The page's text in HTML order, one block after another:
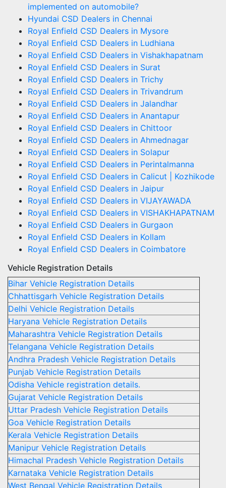
implemented on automobile?
Hyundai CSD Dealers in Chennai
Royal Enfield CSD Dealers in Mysore
Royal Enfield CSD Dealers in Ludhiana
Royal Enfield CSD Dealers in Vishakhapatnam
Royal Enfield CSD Dealers in Surat
Royal Enfield CSD Dealers in Trichy
Royal Enfield CSD Dealers in Trivandrum
Royal Enfield CSD Dealers in Jalandhar
Royal Enfield CSD Dealers in Anantapur
Royal Enfield CSD Dealers in Chittoor
Royal Enfield CSD Dealers in Ahmednagar
Royal Enfield CSD Dealers in Solapur
Royal Enfield CSD Dealers in Perintalmanna
Royal Enfield CSD Dealers in Calicut | Kozhikode
Royal Enfield CSD Dealers in Jaipur
Royal Enfield CSD Dealers in VIJAYAWADA
Royal Enfield CSD Dealers in VISHAKHAPATNAM
Royal Enfield CSD Dealers in Gurgaon
Royal Enfield CSD Dealers in Kollam
Royal Enfield CSD Dealers in Coimbatore
Vehicle Registration Details
Bihar Vehicle Registration Details
Chhattisgarh Vehicle Registration Details
Delhi Vehicle Registration Details
Haryana Vehicle Registration Details
Maharashtra Vehicle Registration Details
Telangana Vehicle Registration Details
Andhra Pradesh Vehicle Registration Details
Punjab Vehicle Registration Details
Odisha Vehicle registration details.
Gujarat Vehicle Registration Details
Uttar Pradesh Vehicle Registration Details
Goa Vehicle Registration Details
Kerala Vehicle Registration Details
Manipur Vehicle Registration Details
Himachal Pradesh Vehicle Registration Details
Karnataka Vehicle Registration Details
West Bengal Vehicle Registration Details